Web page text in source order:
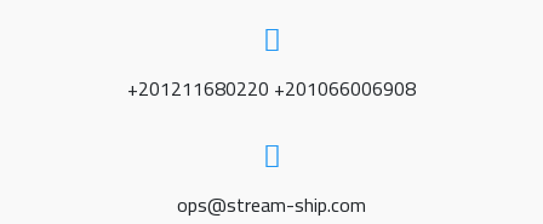
+201211680220 +201066006908
ops@stream-ship.com